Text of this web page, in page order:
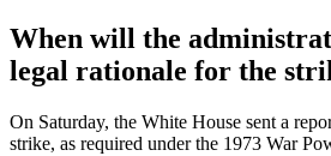
When will the
legal rationale for the
On Saturday, the White House sent a
strike, as required under the 1973 War